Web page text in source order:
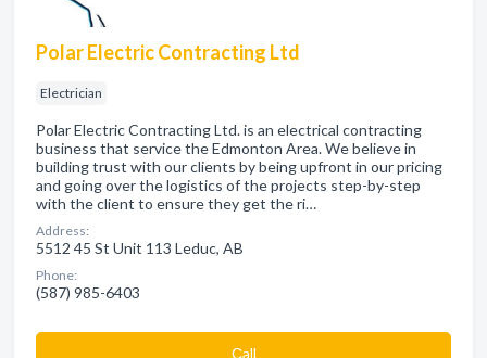
Polar Electric Contracting Ltd
Electrician
Polar Electric Contracting Ltd. is an electrical contracting
business that service the Edmonton Area. We believe in
building trust with our clients by being upfront in our pricing
and going over the logistics of the projects step-by-step
with the client to ensure they get the ri…
Address:
5512 45 St Unit 113 Leduc, AB
Phone:
(587) 985-6403
Сall